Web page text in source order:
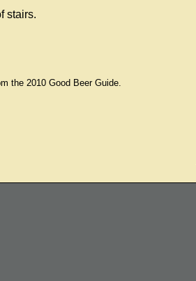
stairs.
the 2010 Good Beer Guide.